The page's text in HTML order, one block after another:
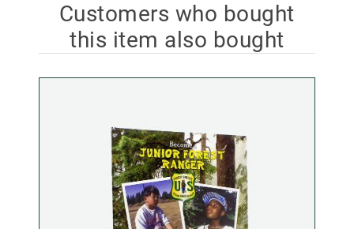
Customers who bought
this item also bought